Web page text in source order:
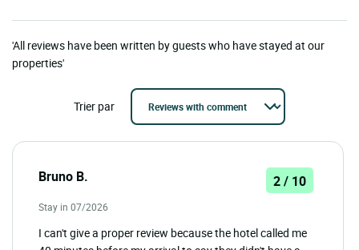
'All reviews have been written by guests who have stayed at our
properties'
Trier par
Bruno B. 2 / 10
Stay in 07/2026
I can't give a proper review because the hotel called me